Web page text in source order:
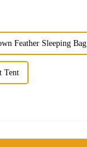
Feather Sleeping Bag
Tent